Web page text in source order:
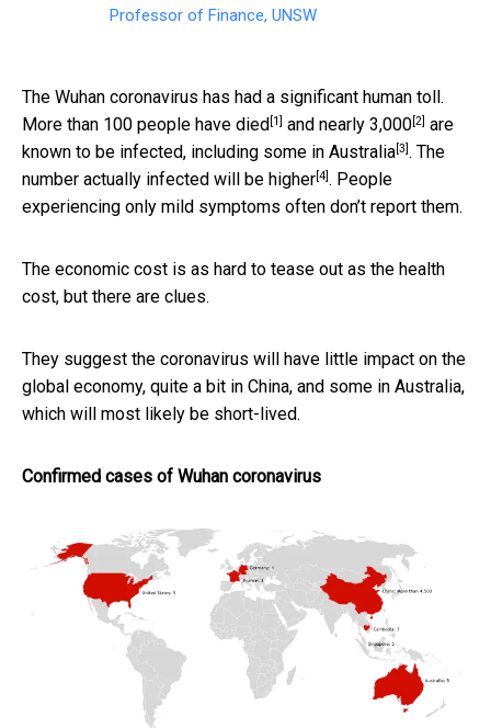
Professor of Finance, UNSW
The Wuhan coronavirus has had a significant human toll.
More than 100 people have died [1] and nearly 3,000[2] are
known to be infected, including some in Australia[3]. The
number actually infected will be higher[4]. People
experiencing only mild symptoms often don’t report them.
The economic cost is as hard to tease out as the health
cost, but there are clues.
They suggest the coronavirus will have little impact on the
global economy, quite a bit in China, and some in Australia,
which will most likely be short-lived.
Confirmed cases of Wuhan coronavirus